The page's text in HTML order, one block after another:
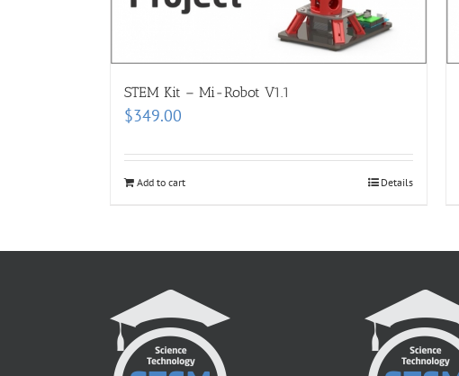
STEM Kit – Mi-Robot V1.1
$349.00
Add to cart Details